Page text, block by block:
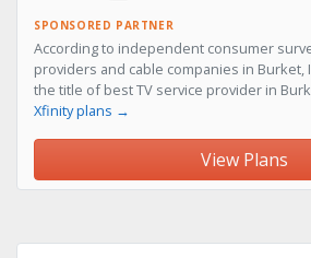
SPONSORED PARTNER
According to independent consumer
providers and cable companies in Burket,
the title of best TV service provider in
Xfinity plans →
View Plans